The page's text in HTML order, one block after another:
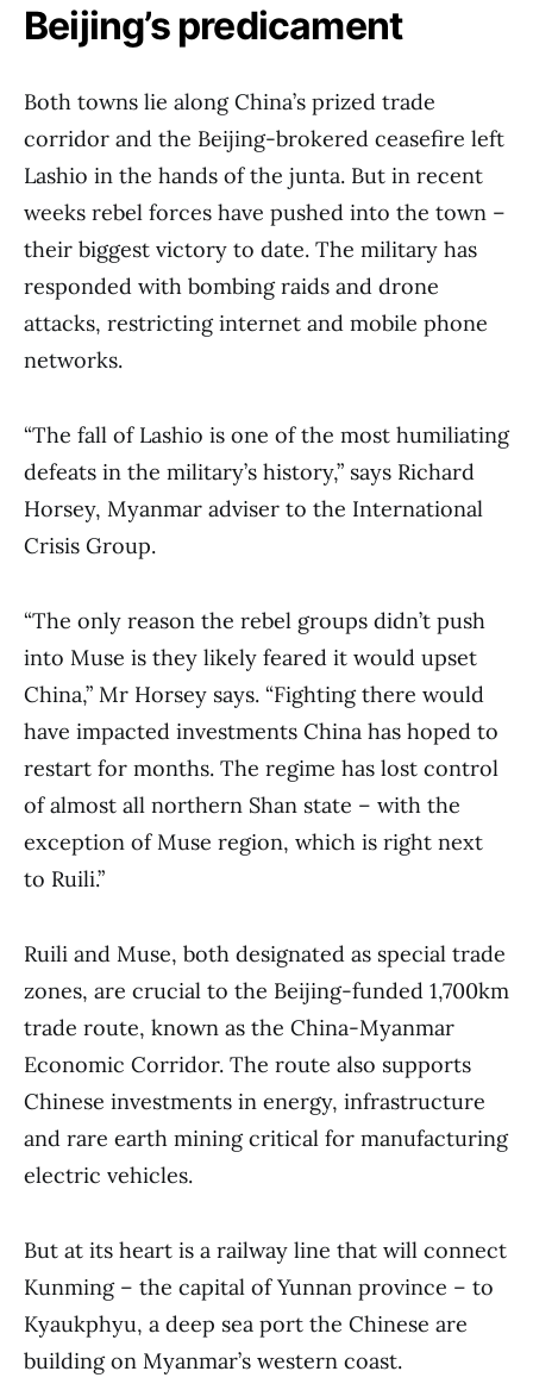
Beijing’s predicament
Both towns lie along China’s prized trade
corridor and the Beijing-brokered ceasefire left
Lashio in the hands of the junta. But in recent
weeks rebel forces have pushed into the town –
their biggest victory to date. The military has
responded with bombing raids and drone
attacks, restricting internet and mobile phone
networks.
“The fall of Lashio is one of the most humiliating
defeats in the military’s history,” says Richard
Horsey, Myanmar adviser to the International
Crisis Group.
“The only reason the rebel groups didn’t push
into Muse is they likely feared it would upset
China,” Mr Horsey says. “Fighting there would
have impacted investments China has hoped to
restart for months. The regime has lost control
of almost all northern Shan state – with the
exception of Muse region, which is right next
to Ruili.”
Ruili and Muse, both designated as special trade
zones, are crucial to the Beijing-funded 1,700km
trade route, known as the China-Myanmar
Economic Corridor. The route also supports
Chinese investments in energy, infrastructure
and rare earth mining critical for manufacturing
electric vehicles.
But at its heart is a railway line that will connect
Kunming – the capital of Yunnan province – to
Kyaukphyu, a deep sea port the Chinese are
building on Myanmar’s western coast.